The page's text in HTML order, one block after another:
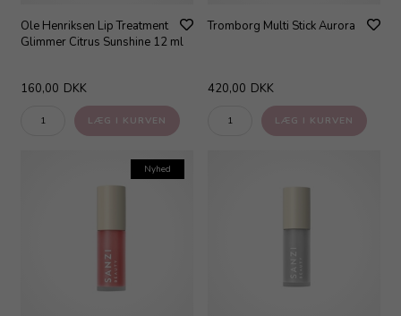
Ole Henriksen Lip Treatment
Glimmer Citrus Sunshine 12 ml
160,00 DKK
Tromborg Multi Stick Aurora
420,00 DKK
Nyhed